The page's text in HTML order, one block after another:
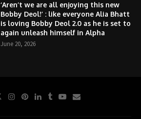
‘Aren’t we are all enjoying this new
Bobby Deol!’ : like everyone Alia Bhatt
is loving Bobby Deol 2.0 as he is set to
again unleash himself in Alpha
June 20, 2026